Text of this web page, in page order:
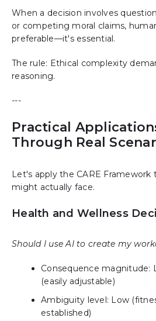
When a decision involves
or competing moral claims,
preferable—it's essential.
The rule: Ethical complexity
reasoning.
---
Practical
Through Real
Let's apply the CARE Framework
might actually face.
Health and Wellness
Should I use AI to create my
Consequence magnitude:
(easily adjustable)
Ambiguity level: Low
established)